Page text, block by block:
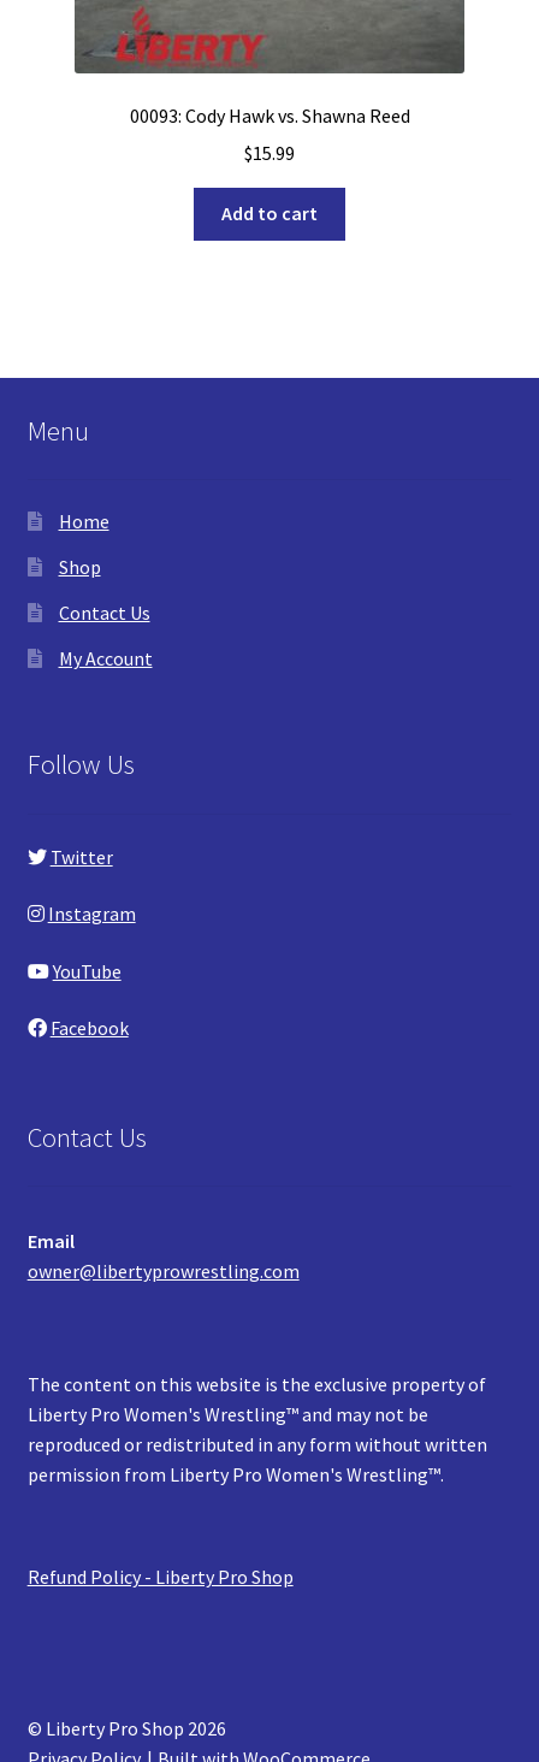
00093: Cody Hawk vs. Shawna Reed
$15.99
Add to cart
Menu
Home
Shop
Contact Us
My Account
Follow Us
Twitter
Instagram
YouTube
Facebook
Contact Us
Email
owner@libertyprowrestling.com
The content on this website is the exclusive property of
Liberty Pro Women's Wrestling™ and may not be
reproduced or redistributed in any form without written
permission from Liberty Pro Women's Wrestling™.
Refund Policy - Liberty Pro Shop
© Liberty Pro Shop 2026